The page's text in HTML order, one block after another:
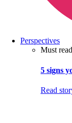
Perspectives
Must read
5 signs
Read